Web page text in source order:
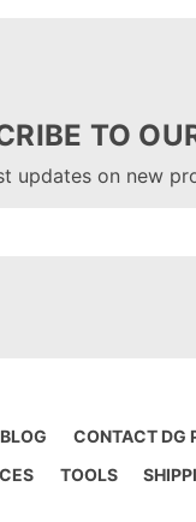
TO
updates on new
BLOG CONTACT DG
TOOLS